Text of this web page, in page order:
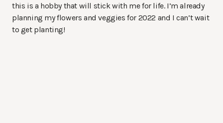
this is a hobby that will stick with me for life. I’m already
planning my flowers and veggies for 2022 and I can’t wait
to get planting!